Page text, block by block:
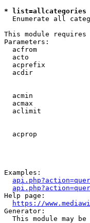
* list=allcategories
Enumerate all
This module
Parameters:
acfrom
acto
acprefix
acdir
acmin
acmax
aclimit
acprop
Examples:
Help page:
https://
Generator:
This module may be